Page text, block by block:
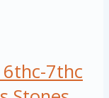
6thc-7thc